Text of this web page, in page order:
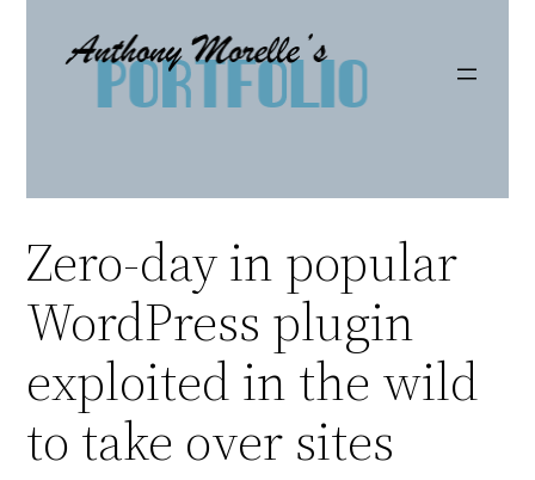
Zero-day in popular
WordPress plugin
exploited in the wild
to take over sites